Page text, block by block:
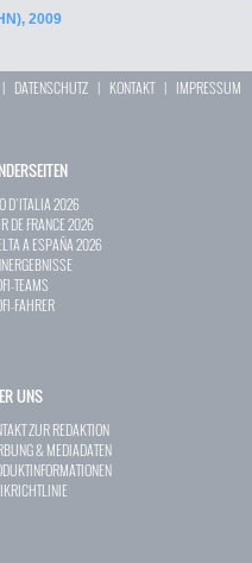
2009
| DATENSCHUTZ | KONTAKT| IMPRESSUM
D`ITALIA 2026
DE FRANCE 2026
A ESPAÑA 2026
TEAMS
FAHRER
UNS
ZUR REDAKTION
& MEDIADATEN